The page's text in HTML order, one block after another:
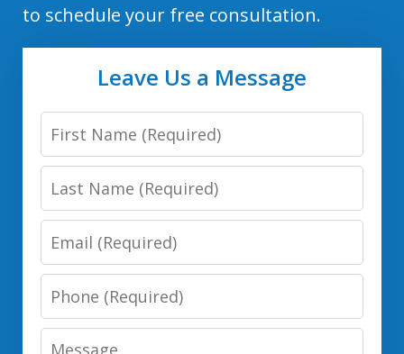
to schedule your free consultation.
Leave Us a Message
First
Name
Last
Name
Email
Phone
Number
Message